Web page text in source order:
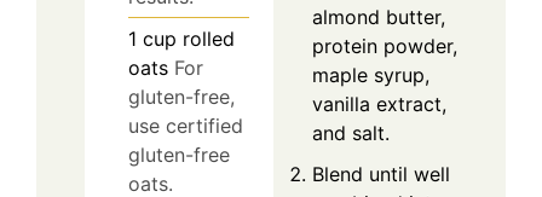
1 cup rolled
oats For
gluten-free,
use certified
gluten-free
oats.
almond butter,
protein powder,
maple syrup,
vanilla extract,
and salt.
Blend until well